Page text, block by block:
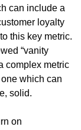
can include a
loyalty
this key metric.
“vanity
complex metric
which can
solid.
on